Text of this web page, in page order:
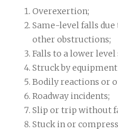
Overexertion;
Same-level falls
other obstructions;
Falls to a lower level
Struck by
Bodily reactions or
Roadway incidents;
Slip or trip without
Stuck in or